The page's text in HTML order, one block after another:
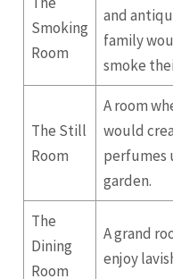
Smoking
Room
and
family
smoke
The Still
Room
A room
would
perfumes
garden.
The
Dining
Room
A grand
enjoy